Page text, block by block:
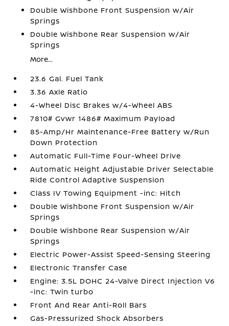
Double Wishbone Front Suspension w/Air
Springs
Double Wishbone Rear Suspension w/Air
Springs
More...
23.6 Gal. Fuel Tank
3.36 Axle Ratio
4-Wheel Disc Brakes w/4-Wheel ABS
7810# Gvwr 1486# Maximum Payload
85-Amp/Hr Maintenance-Free Battery w/Run
Down Protection
Automatic Full-Time Four-Wheel Drive
Automatic Height Adjustable Driver Selectable
Ride Control Adaptive Suspension
Class IV Towing Equipment -inc: Hitch
Double Wishbone Front Suspension w/Air
Springs
Double Wishbone Rear Suspension w/Air
Springs
Electric Power-Assist Speed-Sensing Steering
Electronic Transfer Case
Engine: 3.5L DOHC 24-Valve Direct Injection V6
-inc: Twin turbo
Front And Rear Anti-Roll Bars
Gas-Pressurized Shock Absorbers